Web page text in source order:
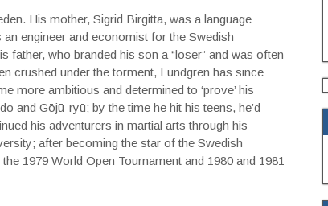
His mother, Sigrid Birgitta, was a language
engineer and economist for the Swedish
father, who branded his son a “loser” and was often
crushed under the torment, Lundgren has since
more ambitious and determined to ‘prove’ his
and Gōjū-ryū; by the time he hit his teens, he’d
his adventurers in martial arts through his
after becoming the star of the Swedish
1979 World Open Tournament and 1980 and 1981